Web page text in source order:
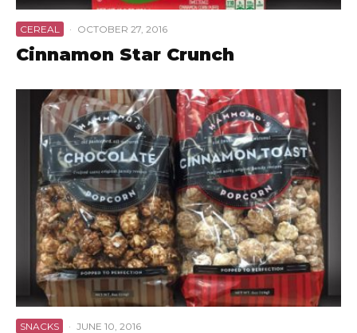
CEREAL · OCTOBER 27, 2016
Cinnamon Star Crunch
SNACKS · JUNE 10, 2016